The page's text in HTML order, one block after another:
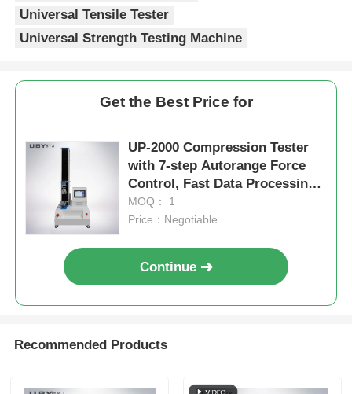
Universal Tensile Tester
Universal Strength Testing Machine
Get the Best Price for
UP-2000 Compression Tester
with 7-step Autorange Force
Control, Fast Data Processing,
and 5 kN Max Test Force
MOQ： 1
Price：Negotiable
Continue
Recommended Products